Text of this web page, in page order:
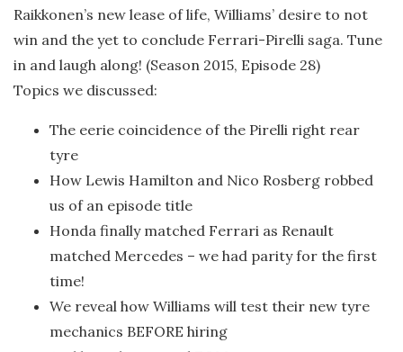
Raikkonen’s new lease of life, Williams’ desire to not
win and the yet to conclude Ferrari-Pirelli saga. Tune
in and laugh along! (Season 2015, Episode 28)
Topics we discussed:
The eerie coincidence of the Pirelli right rear
tyre
How Lewis Hamilton and Nico Rosberg robbed
us of an episode title
Honda finally matched Ferrari as Renault
matched Mercedes – we had parity for the first
time!
We reveal how Williams will test their new tyre
mechanics BEFORE hiring